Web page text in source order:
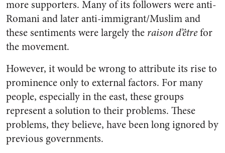
more supporters. Many of its followers were anti-
Romani and later anti-immigrant/Muslim and
these sentiments were largely the raison d’êtrefor
the movement.
However, it would be wrong to attribute its rise to
prominence only to external factors. For many
people, especially in the east, these groups
represent a solution to their problems. These
problems, they believe, have been long ignored by
previous governments.